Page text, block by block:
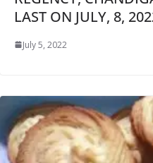
LAST ON JULY, 8,
July 5, 2022